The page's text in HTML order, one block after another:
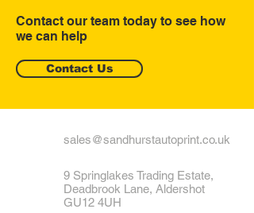
Contact our team today to see how
we can help
Contact Us
sales@sandhurstautoprint.co.uk
9 Springlakes Trading Estate,
Deadbrook Lane, Aldershot
GU12 4UH